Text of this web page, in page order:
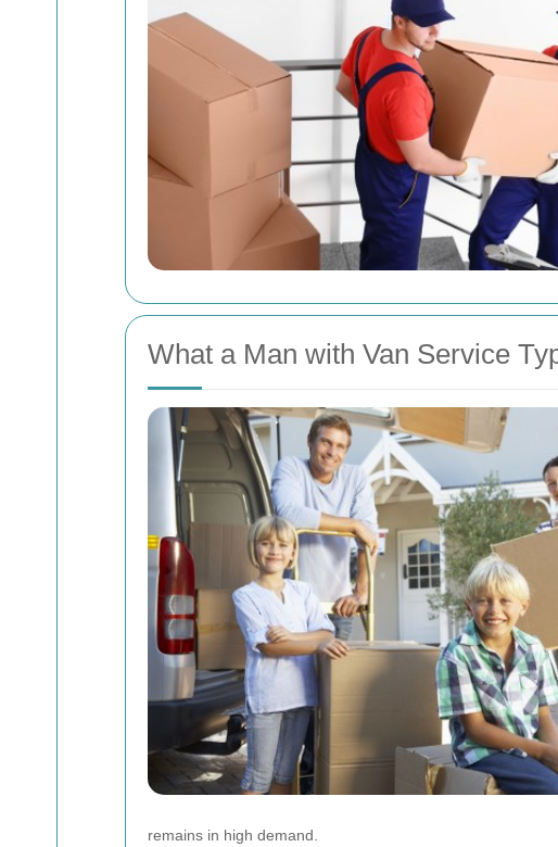
What a Man with Van Service
remains in high demand.